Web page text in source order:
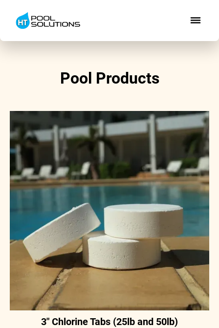
Pool Products
3" Chlorine Tabs (25lb and 50lb)